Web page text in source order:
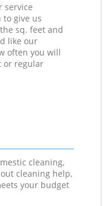
service
to give us
sq. feet and
like our
often you will
or regular
cleaning,
cleaning help,
your budget